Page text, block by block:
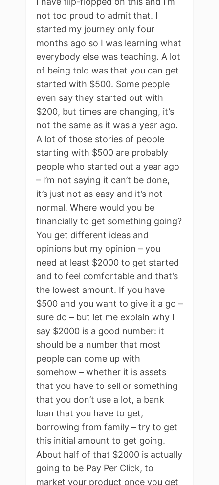
not too proud to admit that. I
started my journey only four
months ago so I was learning what
everybody else was teaching. A lot
of being told was that you can get
started with $500. Some people
even say they started out with
$200, but times are changing, it’s
not the same as it was a year ago.
A lot of those stories of people
starting with $500 are probably
people who started out a year ago
– I’m not saying it can’t be done,
it’s just not as easy and it’s not
normal. Where would you be
financially to get something going?
You get different ideas and
opinions but my opinion – you
need at least $2000 to get started
and to feel comfortable and that’s
the lowest amount. If you have
$500 and you want to give it a go –
sure do – but let me explain why I
say $2000 is a good number: it
should be a number that most
people can come up with
somehow – whether it is assets
that you have to sell or something
that you don’t use a lot, a bank
loan that you have to get,
borrowing from family – try to get
this initial amount to get going.
About half of that $2000 is actually
going to be Pay Per Click, to
market your product once you get